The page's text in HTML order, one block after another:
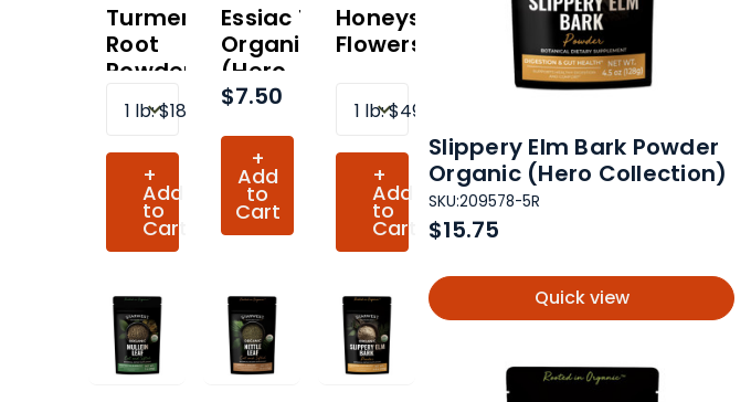
Turmeric
Root
Powder
Organic
1 lb:$18.04
+
Add
to
Cart
Essiac Tea
Organic
(Hero
Collection)
$7.50
+
Add
to
Cart
Honeysuckle
Flowers
1 lb:$49.43
+
Add
to
Cart
Slippery Elm Bark Powder
Organic (Hero Collection)
SKU:209578-5R
$15.75
Quick view